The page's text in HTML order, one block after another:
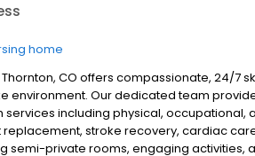
home
Thornton, CO offers compassionate, 24/7
environment. Our dedicated team
services including physical,
stroke recovery, cardiac
semi-private rooms, engaging activities,